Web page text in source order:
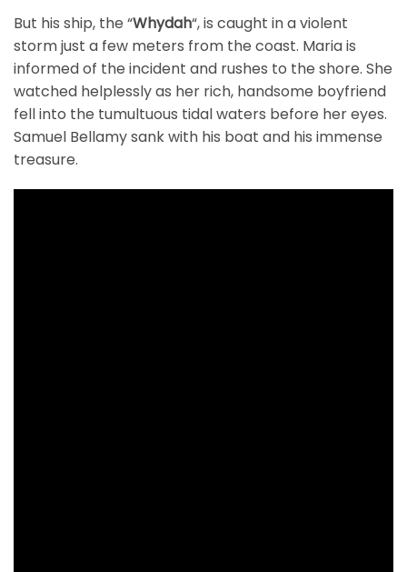
But his ship, the “Whydah“, is caught in a violent
storm just a few meters from the coast. Maria is
informed of the incident and rushes to the shore. She
watched helplessly as her rich, handsome boyfriend
fell into the tumultuous tidal waters before her eyes.
Samuel Bellamy sank with his boat and his immense
treasure.